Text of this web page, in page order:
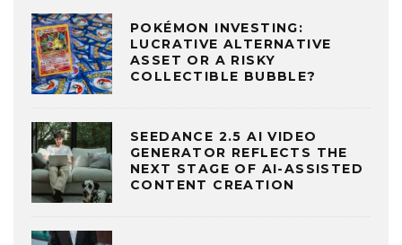
POKÉMON INVESTING:
LUCRATIVE ALTERNATIVE
ASSET OR A RISKY
COLLECTIBLE BUBBLE?
SEEDANCE 2.5 AI VIDEO
GENERATOR REFLECTS THE
NEXT STAGE OF AI-ASSISTED
CONTENT CREATION